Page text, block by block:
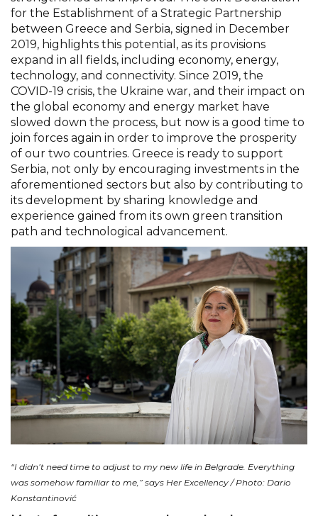
for the Establishment of a Strategic Partnership
between Greece and Serbia, signed in December
2019, highlights this potential, as its provisions
expand in all fields, including economy, energy,
technology, and connectivity. Since 2019, the
COVID-19 crisis, the Ukraine war, and their impact on
the global economy and energy market have
slowed down the process, but now is a good time to
join forces again in order to improve the prosperity
of our two countries. Greece is ready to support
Serbia, not only by encouraging investments in the
aforementioned sectors but also by contributing to
its development by sharing knowledge and
experience gained from its own green transition
path and technological advancement.
“I didn’t need time to adjust to my new life in Belgrade. Everything
was somehow familiar to me,” says Her Excellency / Photo: Dario
Konstantinović